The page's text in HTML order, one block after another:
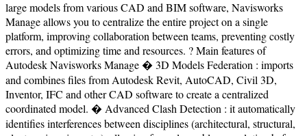
large models from various CAD and BIM software, Navisworks
Manage allows you to centralize the entire project on a single
platform, improving collaboration between teams, preventing costly
errors, and optimizing time and resources. ? Main features of
Autodesk Navisworks Manage � 3D Models Federation : imports
and combines files from Autodesk Revit, AutoCAD, Civil 3D,
Inventor, IFC and other CAD software to create a centralized
coordinated model. � Advanced Clash Detection : it automatically
identifies interferences between disciplines (architectural, structural,